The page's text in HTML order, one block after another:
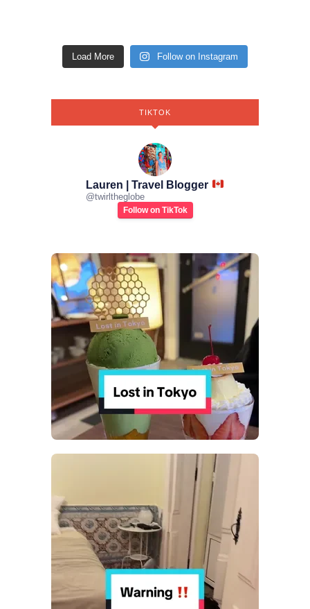
Load More Follow on Instagram
TIKTOK
Lauren | Travel Blogger
@twirltheglobe
Follow on TikTok